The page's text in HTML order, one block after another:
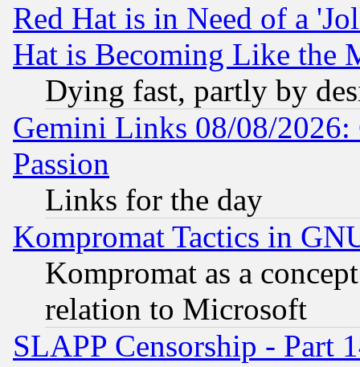
Red Hat is in Need of a
Hat is Becoming Like the
Dying fast, partly by
Gemini Links 08/08/2026:
Passion
Links for the day
Kompromat Tactics in
Kompromat as a
relation to Microsoft
SLAPP Censorship - Part